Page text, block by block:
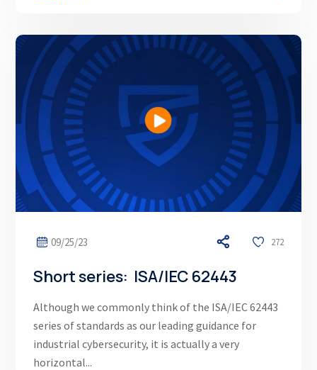
09/25/23 272
Short series: ISA/IEC 62443
Although we commonly think of the ISA/IEC 62443
series of standards as our leading guidance for
industrial cybersecurity, it is actually a very
horizontal...